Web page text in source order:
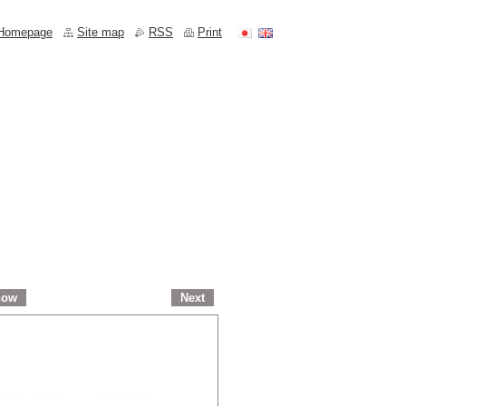
Next
Site map RSS Print